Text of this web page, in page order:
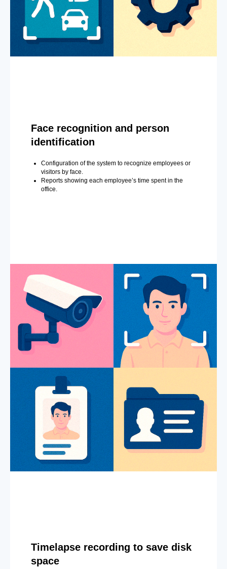
Face recognition and person
identification
Configuration of the system to recognize employees or
visitors by face.
Reports showing each employee’s time spent in the
office.
Timelapse recording to save disk
space